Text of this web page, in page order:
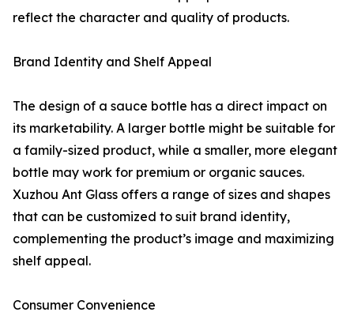
reflect the character and quality of products.
Brand Identity and Shelf Appeal
The design of a sauce bottle has a direct impact on
its marketability. A larger bottle might be suitable for
a family-sized product, while a smaller, more elegant
bottle may work for premium or organic sauces.
Xuzhou Ant Glass offers a range of sizes and shapes
that can be customized to suit brand identity,
complementing the product’s image and maximizing
shelf appeal.
Consumer Convenience